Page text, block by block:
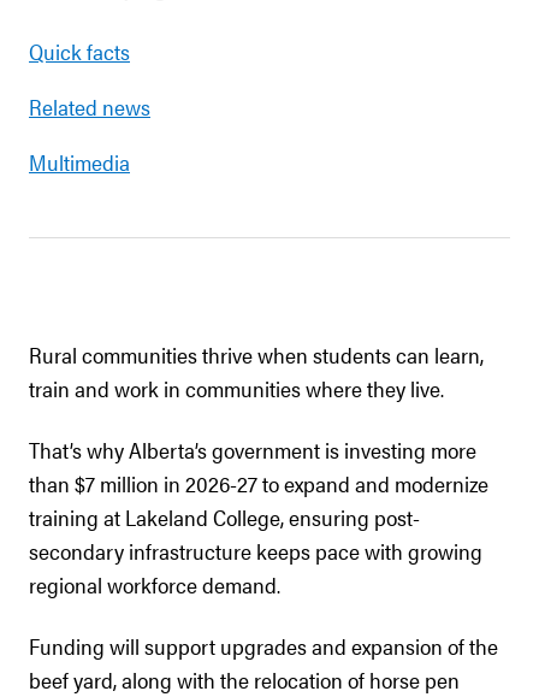
Quick facts
Related news
Multimedia
Rural communities thrive when students can learn,
train and work in communities where they live.
That’s why Alberta’s government is investing more
than $7 million in 2026-27 to expand and modernize
training at Lakeland College, ensuring post-
secondary infrastructure keeps pace with growing
regional workforce demand.
Funding will support upgrades and expansion of the
beef yard, along with the relocation of horse pen